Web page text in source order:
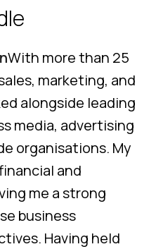
With more than 25
marketing, and
alongside leading
media, advertising
organisations. My
and
me a strong
business
Having held